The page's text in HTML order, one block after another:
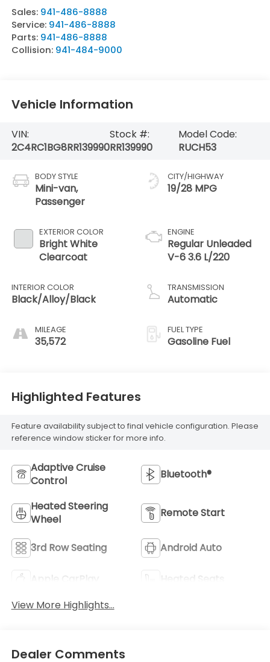
Sales: 941-486-8888
Service: 941-486-8888
Parts: 941-486-8888
Collision: 941-484-9000
Vehicle Information
VIN:
2C4RC1BG8RR139990
Stock #:
RR139990
Model Code:
RUCH53
BODY STYLE
Mini-van,
Passenger
EXTERIOR COLOR
Bright White
Clearcoat
INTERIOR COLOR
Black/Alloy/Black
MILEAGE
35,572
CITY/HIGHWAY
19/28 MPG
ENGINE
Regular Unleaded
V-6 3.6 L/220
TRANSMISSION
Automatic
FUEL TYPE
Gasoline Fuel
Highlighted Features
Feature availability subject to final vehicle configuration. Please
reference window sticker for more info.
Adaptive Cruise
Control
Bluetooth®
Heated Steering
Wheel
Remote Start
3rd Row Seating Android Auto
Apple CarPlay
Heated Seats
View More Highlights...
Dealer Comments